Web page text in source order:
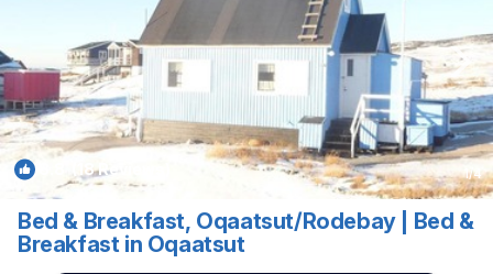
(18 Reviews) 1/4
Bed & Breakfast, Oqaatsut/Rodebay | Bed &
Breakfast in Oqaatsut